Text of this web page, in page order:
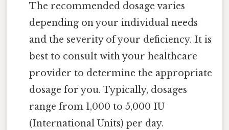
The recommended dosage varies
depending on your individual needs
and the severity of your deficiency. It is
best to consult with your healthcare
provider to determine the appropriate
dosage for you. Typically, dosages
range from 1,000 to 5,000 IU
(International Units) per day.